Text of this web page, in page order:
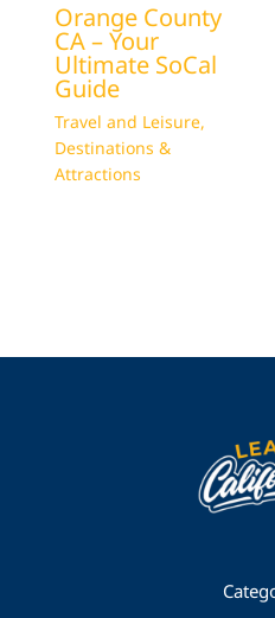
Orange County
CA – Your
Ultimate SoCal
Guide
Travel and Leisure,
Destinations &
Attractions